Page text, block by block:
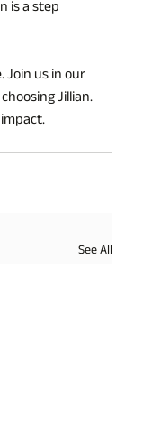
is a step
Join us in our
Jillian.
See All